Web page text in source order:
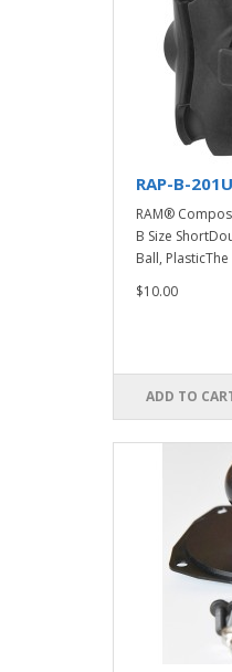
RAP-B-
RAM®
B Size
Ball, PlasticThe
$10.00
ADD TO